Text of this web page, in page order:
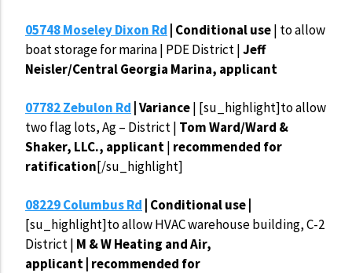
05748 Moseley Dixon Rd | Conditional use| to allow
boat storage for marina | PDE District |Jeff
Neisler/Central Georgia Marina, applicant
07782 Zebulon Rd | Variance| [su_highlight]to allow
two flag lots, Ag – District | Tom Ward/Ward &
Shaker, LLC., applicant| recommended for
ratification[/su_highlight]
08229 Columbus Rd | Conditional use |
[su_highlight]to allow HVAC warehouse building, C-2
District | M & W Heating and Air,
applicant | recommended for